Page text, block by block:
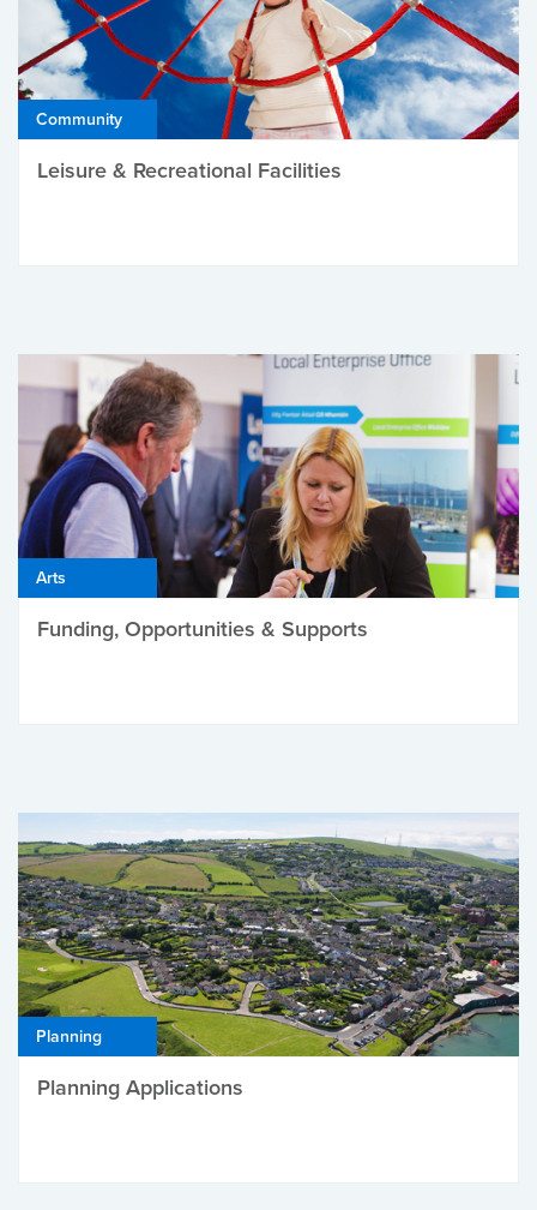
Community
Leisure & Recreational Facilities
Arts
Funding, Opportunities & Supports
Planning
Planning Applications